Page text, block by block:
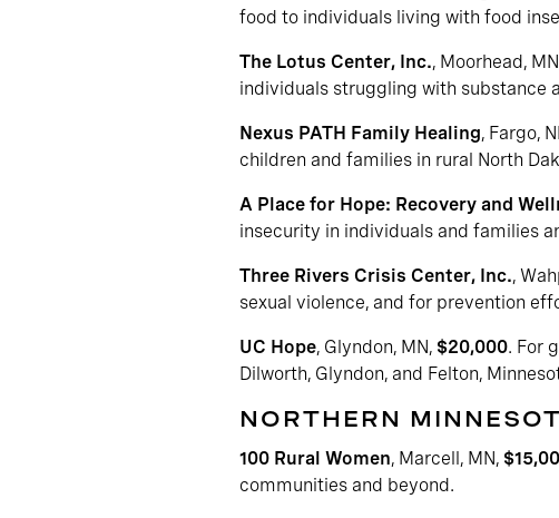
food to individuals living with food
The Lotus Center, Inc., Moorhead,
individuals struggling with substance
Nexus PATH Family Healing, Fargo,
children and families in rural North
A Place for Hope: Recovery and
insecurity in individuals and families
Three Rivers Crisis Center, Inc.,
sexual violence, and for prevention
UC Hope, Glyndon, MN, $20,000. For
Dilworth, Glyndon, and Felton,
NORTHERN
100 Rural Women, Marcell, MN,
communities and beyond.